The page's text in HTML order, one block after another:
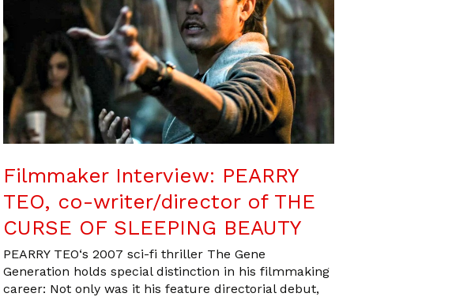
Filmmaker Interview: PEARRY
TEO, co-writer/director of THE
CURSE OF SLEEPING BEAUTY
PEARRY TEO‘s 2007 sci-fi thriller The Gene
Generation holds special distinction in his filmmaking
career: Not only was it his feature directorial debut,